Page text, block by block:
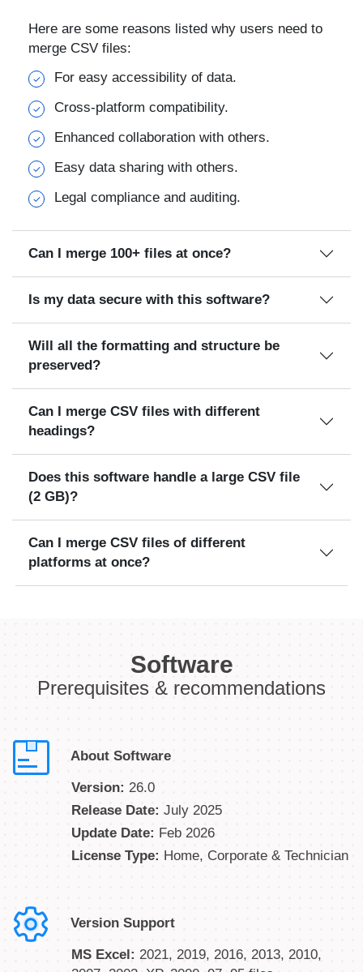
Here are some reasons listed why users need to
merge CSV files:
For easy accessibility of data.
Cross-platform compatibility.
Enhanced collaboration with others.
Easy data sharing with others.
Legal compliance and auditing.
Can I merge 100+ files at once?
Is my data secure with this software?
Will all the formatting and structure be
preserved?
Can I merge CSV files with different
headings?
Does this software handle a large CSV file
(2 GB)?
Can I merge CSV files of different
platforms at once?
Software
Prerequisites & recommendations
About Software
Version: 26.0
Release Date: July 2025
Update Date: Feb 2026
License Type: Home, Corporate & Technician
Version Support
MS Excel: 2021, 2019, 2016, 2013, 2010,